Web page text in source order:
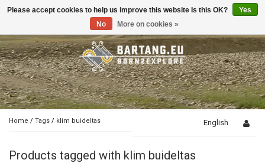
Toggle
Home / Tags / klim buideltas English
Products tagged with klim buideltas
Please accept cookies to help us improve this website Is this OK?
Yes
No
More on cookies »